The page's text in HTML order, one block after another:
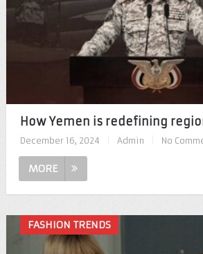
How Yemen is redefining
December 16, 2024 Admin No
MORE
FASHION TRENDS